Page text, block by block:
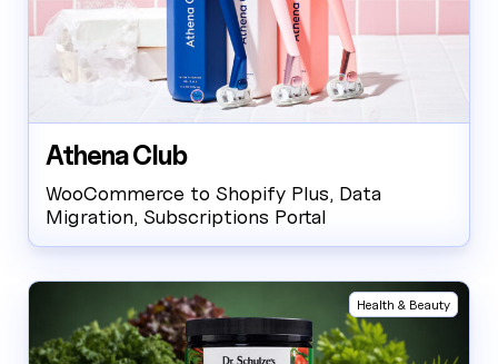
Athena Club
WooCommerce to Shopify Plus, Data
Migration, Subscriptions Portal
Health & Beauty